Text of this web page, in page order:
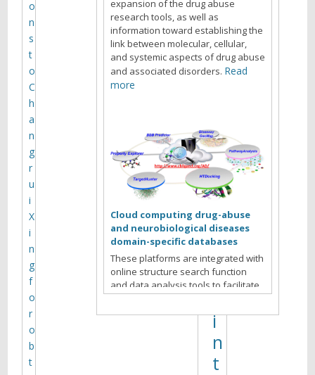
e
r
s
t
r
u
c
t
u
r
e
,
i
n
t
o
n
s
t
o
C
h
a
n
g
r
u
i
X
i
n
g
f
o
r
o
b
t
expansion of the drug abuse
research tools, as well as
information toward establishing the
link between molecular, cellular,
and systemic aspects of drug abuse
and associated disorders. Read
more
Cloud computing drug-abuse
and neurobiological diseases
domain-specific databases
These platforms are integrated with
online structure search function
and data analysis tools to facilitate
data-sharing and information
exchange among scientific research
communities for target/off-target
identification neurobiological drug
Read more